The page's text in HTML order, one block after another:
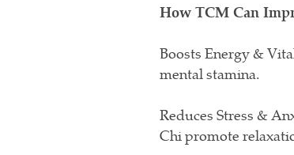
How TCM Can
Boosts Energy &
mental stamina.
Reduces Stress &
Chi promote